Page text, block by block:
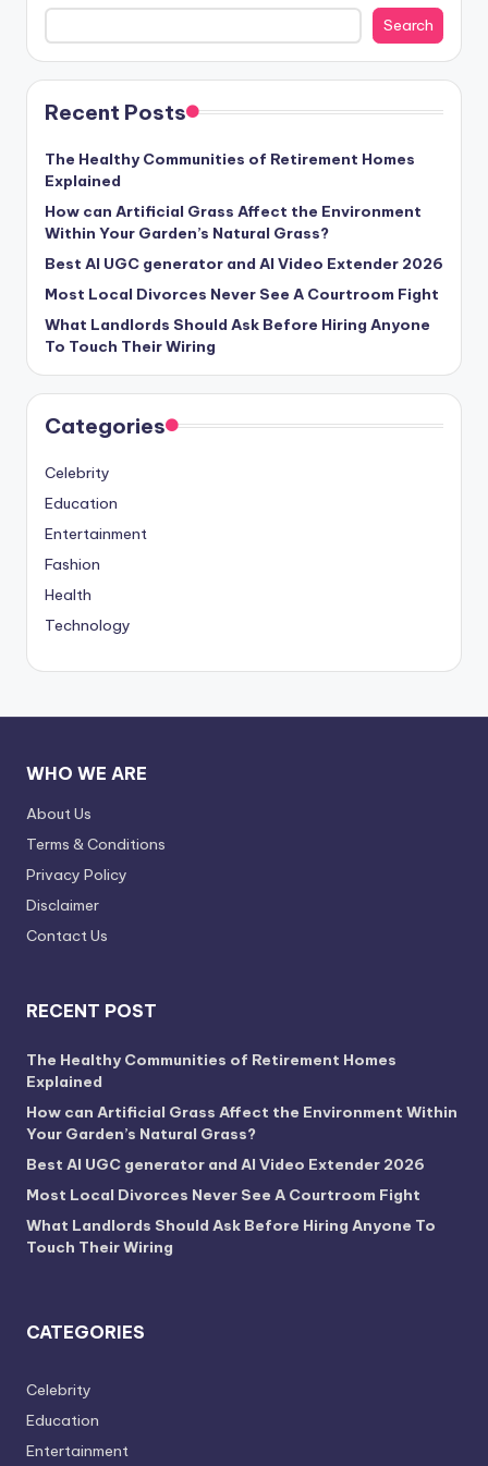
Search
Recent Posts
The Healthy Communities of Retirement Homes
Explained
How can Artificial Grass Affect the Environment
Within Your Garden’s Natural Grass?
Best AI UGC generator and AI Video Extender 2026
Most Local Divorces Never See A Courtroom Fight
What Landlords Should Ask Before Hiring Anyone
To Touch Their Wiring
Categories
Celebrity
Education
Entertainment
Fashion
Health
Technology
WHO WE ARE
About Us
Terms & Conditions
Privacy Policy
Disclaimer
Contact Us
RECENT POST
The Healthy Communities of Retirement Homes
Explained
How can Artificial Grass Affect the Environment Within
Your Garden’s Natural Grass?
Best AI UGC generator and AI Video Extender 2026
Most Local Divorces Never See A Courtroom Fight
What Landlords Should Ask Before Hiring Anyone To
Touch Their Wiring
CATEGORIES
Celebrity
Education
Entertainment